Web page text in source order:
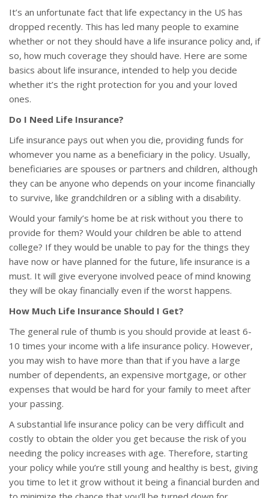
It’s an unfortunate fact that life expectancy in the US has
dropped recently. This has led many people to examine
whether or not they should have a life insurance policy and, if
so, how much coverage they should have. Here are some
basics about life insurance, intended to help you decide
whether it’s the right protection for you and your loved
ones.
Do I Need Life Insurance?
Life insurance pays out when you die, providing funds for
whomever you name as a beneficiary in the policy. Usually,
beneficiaries are spouses or partners and children, although
they can be anyone who depends on your income financially
to survive, like grandchildren or a sibling with a disability.
Would your family’s home be at risk without you there to
provide for them? Would your children be able to attend
college? If they would be unable to pay for the things they
have now or have planned for the future, life insurance is a
must. It will give everyone involved peace of mind knowing
they will be okay financially even if the worst happens.
How Much Life Insurance Should I Get?
The general rule of thumb is you should provide at least 6-
10 times your income with a life insurance policy. However,
you may wish to have more than that if you have a large
number of dependents, an expensive mortgage, or other
expenses that would be hard for your family to meet after
your passing.
A substantial life insurance policy can be very difficult and
costly to obtain the older you get because the risk of you
needing the policy increases with age. Therefore, starting
your policy while you’re still young and healthy is best, giving
you time to let it grow without it being a financial burden and